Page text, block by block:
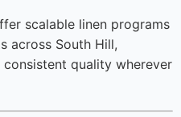
scalable linen programs
across South Hill,
quality wherever